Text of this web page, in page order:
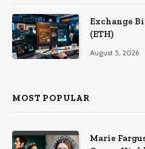
Exchange
(ETH)
August 5, 2026
MOST POPULAR
Marie